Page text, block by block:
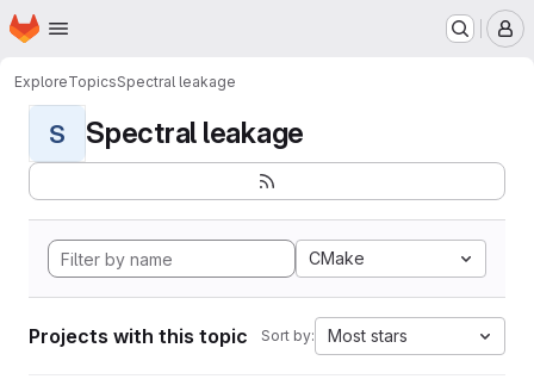
Skip to main content
Homepage
ExploreTopicsSpectral leakage
S Spectral leakage
CMake
Projects with this topic Sort by: Most stars